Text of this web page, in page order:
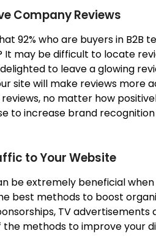
Company Reviews
92% who are buyers in
It may be difficult to locate
to leave a glowing
site will make reviews more
no matter how
to increase brand
to Your Website
be extremely beneficial
best methods to boost
TV
the methods to improve your